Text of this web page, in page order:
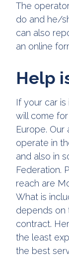
The
do and he/
can also
an online
Help
If your car
will come
Europe.
operate in
and also in
Federation.
reach are
What is
depends on
contract.
the least
the best